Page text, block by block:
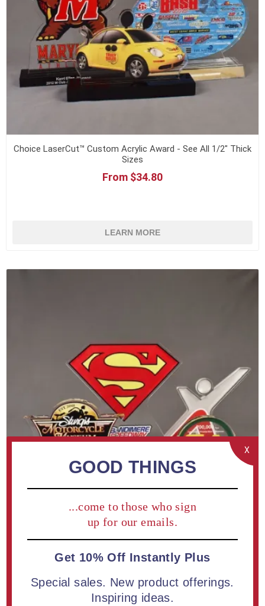
Choice LaserCut™ Custom Acrylic Award - See All 1/2" Thick
Sizes
From $34.80
LEARN MORE
From $30.00
X
GOOD THINGS
...come to those who sign
up for our emails.
Get 10% Off Instantly Plus
Special sales. New product offerings.
Inspiring ideas.